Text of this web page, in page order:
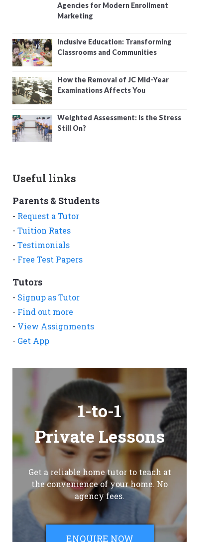
Agencies for Modern Enrollment
Marketing
Inclusive Education: Transforming
Classrooms and Communities
How the Removal of JC Mid-Year
Examinations Affects You
Weighted Assessment: Is the Stress
Still On?
Useful links
Parents & Students
- Request a Tutor
- Tuition Rates
- Testimonials
- Free Test Papers
Tutors
- Signup as Tutor
- Find out more
- View Assignments
- Get App
1-to-1
Private Lessons
Get a reliable home tutor to teach at
the convenience of your home. No
agency fees.
ENQUIRE NOW